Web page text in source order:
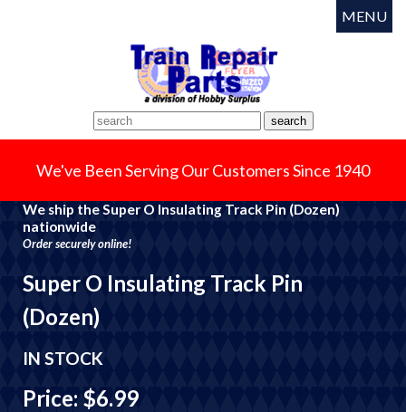
MENU
We've Been Serving Our Customers Since 1940
We ship the Super O Insulating Track Pin (Dozen)
nationwide
Order securely online!
Super O Insulating Track Pin
(Dozen)
IN STOCK
Price: $6.99